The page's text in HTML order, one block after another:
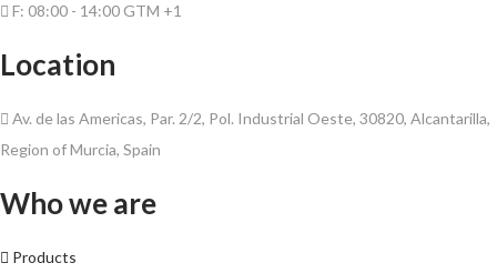
F: 08:00 - 14:00 GTM +1
Location
Av. de las Americas, Par. 2/2, Pol. Industrial Oeste, 30820, Alcantarilla,
Region of Murcia, Spain
Who we are
Products